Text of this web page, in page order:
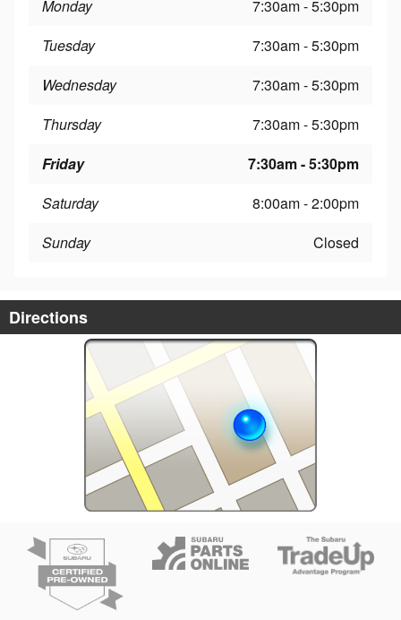
Monday
7:30am - 5:30pm
Tuesday
7:30am - 5:30pm
Wednesday
7:30am - 5:30pm
Thursday
7:30am - 5:30pm
Friday
7:30am - 5:30pm
Saturday
8:00am - 2:00pm
Sunday
Closed
Directions